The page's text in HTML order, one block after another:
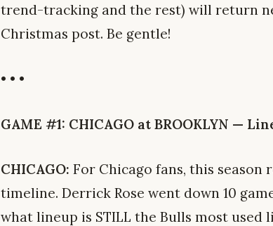
trend-tracking and the rest) will return
Christmas post. Be gentle!
• • •
GAME #1: CHICAGO at BROOKLYN —
CHICAGO: For Chicago fans, this
timeline. Derrick Rose went down 10
what lineup is STILL the Bulls most used